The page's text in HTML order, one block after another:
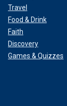
Travel
Food & Drink
Faith
Discovery
Games & Quizzes